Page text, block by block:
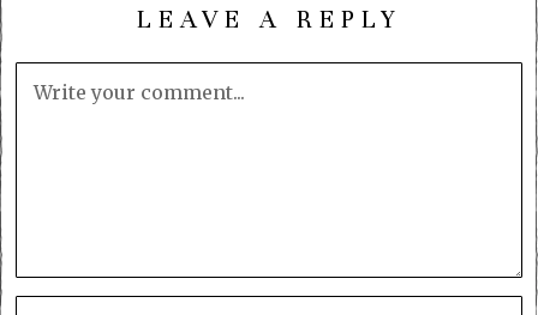
LEAVE A REPLY